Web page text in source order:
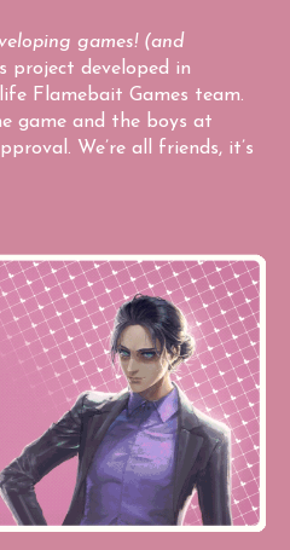
games! (and
project developed in
Flamebait Games team.
game and the boys at
We’re all friends, it’s